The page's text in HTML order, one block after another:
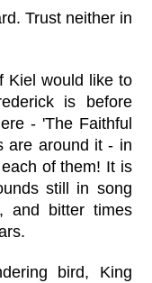
Trust neither in
Kiel would like to
is before
- 'The Faithful
are around it - in
of them! It is
still in song
and bitter times
bird, King